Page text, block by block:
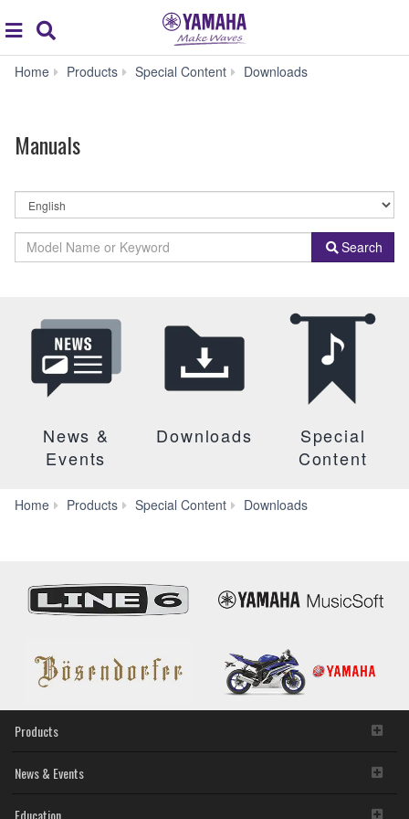
global
navigation
Home Products Special Content Downloads
Manuals
By
Language
By
Product
Model
Name
Search
News &
Events
Downloads
Special
Content
Home Products Special Content Downloads
Products
News & Events
Education